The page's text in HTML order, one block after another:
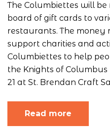
The Columbiettes will
board of gift cards to
restaurants. The money
support charities and
Columbiettes to help
the Knights of Columbus
21 at St. Brendan Craft
Read more